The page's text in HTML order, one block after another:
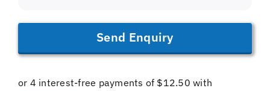
Send Enquiry